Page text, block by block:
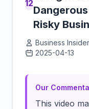
12
Dangerous
Risky
Business Insider
2025-04-13
Our
This video